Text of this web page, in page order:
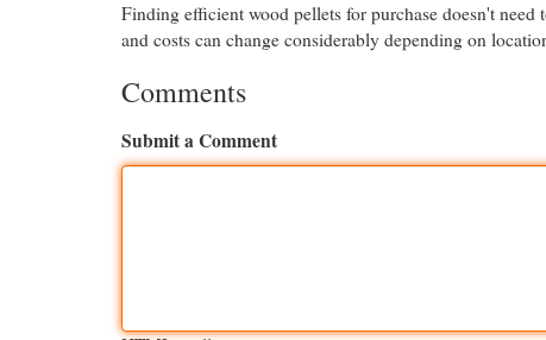
Finding efficient wood pellets for purchase doesn't
and costs can change considerably depending on
Comments
Submit a Comment